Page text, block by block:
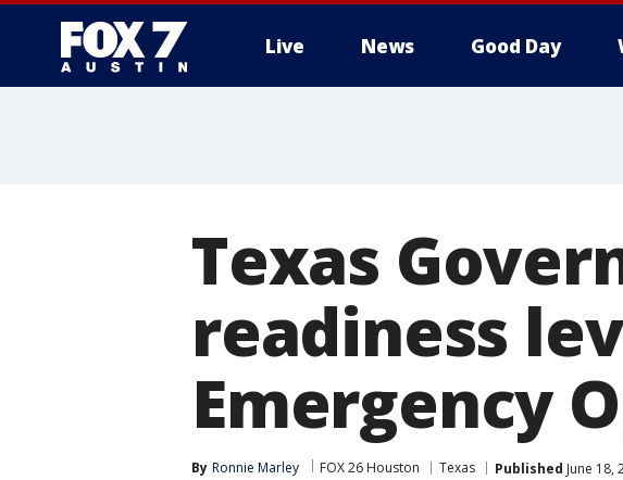
Live News Good Day
Texas
readiness
Emergency
By Ronnie Marley FOX 26 Houston Texas Published June 18,